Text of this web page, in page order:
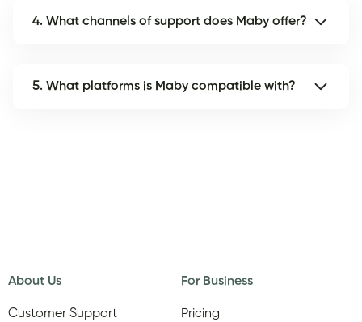
4. What channels of support does Maby offer?
5. What platforms is Maby compatible with?
About Us
Customer Support
For Business
Pricing